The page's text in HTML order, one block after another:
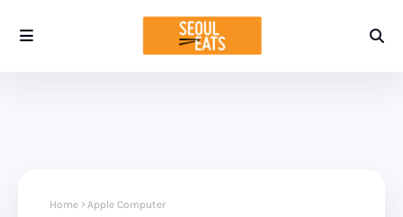
Home Apple Computer